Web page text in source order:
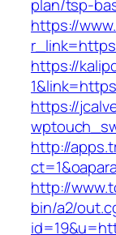
plan/tsp-
https://
https://
https://
http://
http://
bin/a2/